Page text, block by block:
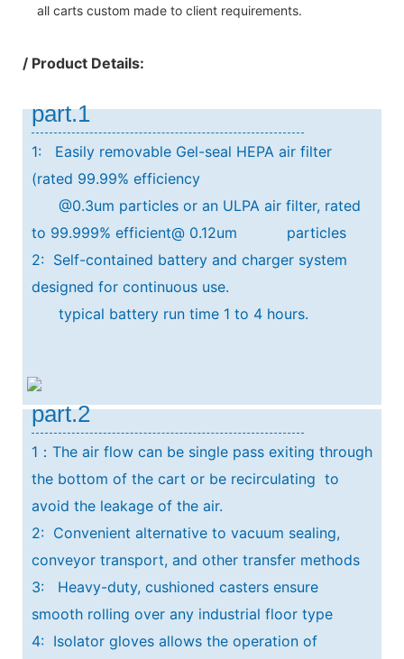
all carts custom made to client requirements.
/ Product Details:
part.1
1: Easily removable Gel-seal HEPA air filter
(rated 99.99% efficiency
@0.3um particles or an ULPA air filter, rated
to 99.999% efficient@ 0.12um particles
2: Self-contained battery and charger system
designed for continuous use.
typical battery run time 1 to 4 hours.
part.2
1：The air flow can be single pass exiting through
the bottom of the cart or be recirculating to
avoid the leakage of the air.
2: Convenient alternative to vacuum sealing,
conveyor transport, and other transfer methods
3: Heavy-duty, cushioned casters ensure
smooth rolling over any industrial floor type
4: Isolator gloves allows the operation of